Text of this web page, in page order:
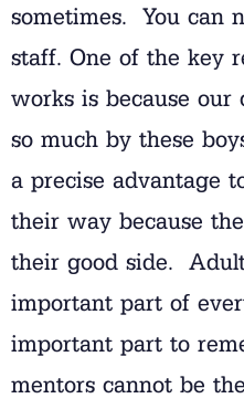
sometimes. You can
staff. One of the key
works is because
so much by these
a precise advantage
their way because
their good side.
important part of
important part to
mentors cannot be